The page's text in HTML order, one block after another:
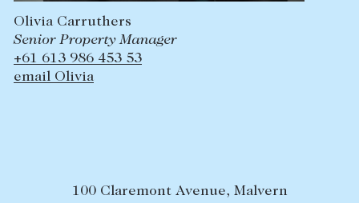
Olivia Carruthers
Senior Property Manager
+61 613 986 453 53
email Olivia
100 Claremont Avenue, Malvern